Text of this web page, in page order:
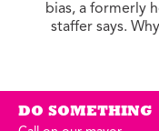
bias, a formerly
staffer says.
DO SOMETHING